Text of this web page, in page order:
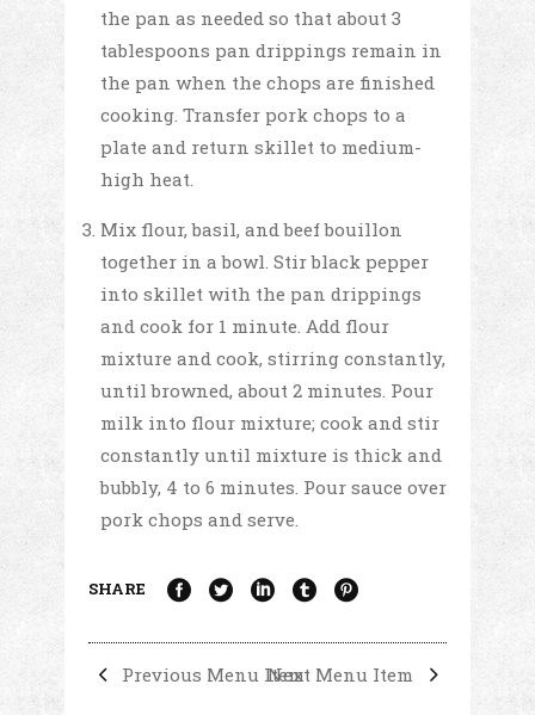
the pan as needed so that about 3
tablespoons pan drippings remain in
the pan when the chops are finished
cooking. Transfer pork chops to a
plate and return skillet to medium-
high heat.
Mix flour, basil, and beef bouillon
together in a bowl. Stir black pepper
into skillet with the pan drippings
and cook for 1 minute. Add flour
mixture and cook, stirring constantly,
until browned, about 2 minutes. Pour
milk into flour mixture; cook and stir
constantly until mixture is thick and
bubbly, 4 to 6 minutes. Pour sauce over
pork chops and serve.
SHARE
Previous Menu ItemNext Menu Item